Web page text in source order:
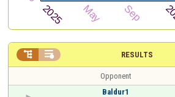
RESULTS
 
Opponent
Baldur1